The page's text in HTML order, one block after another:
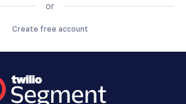
or
Create free account